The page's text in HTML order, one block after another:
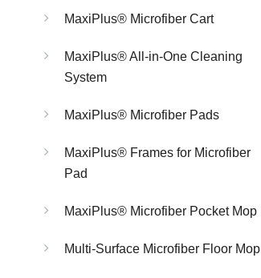
MaxiPlus® Microfiber Cart
MaxiPlus® All-in-One Cleaning
System
MaxiPlus® Microfiber Pads
MaxiPlus® Frames for Microfiber
Pad
MaxiPlus® Microfiber Pocket Mop
Multi-Surface Microfiber Floor Mop